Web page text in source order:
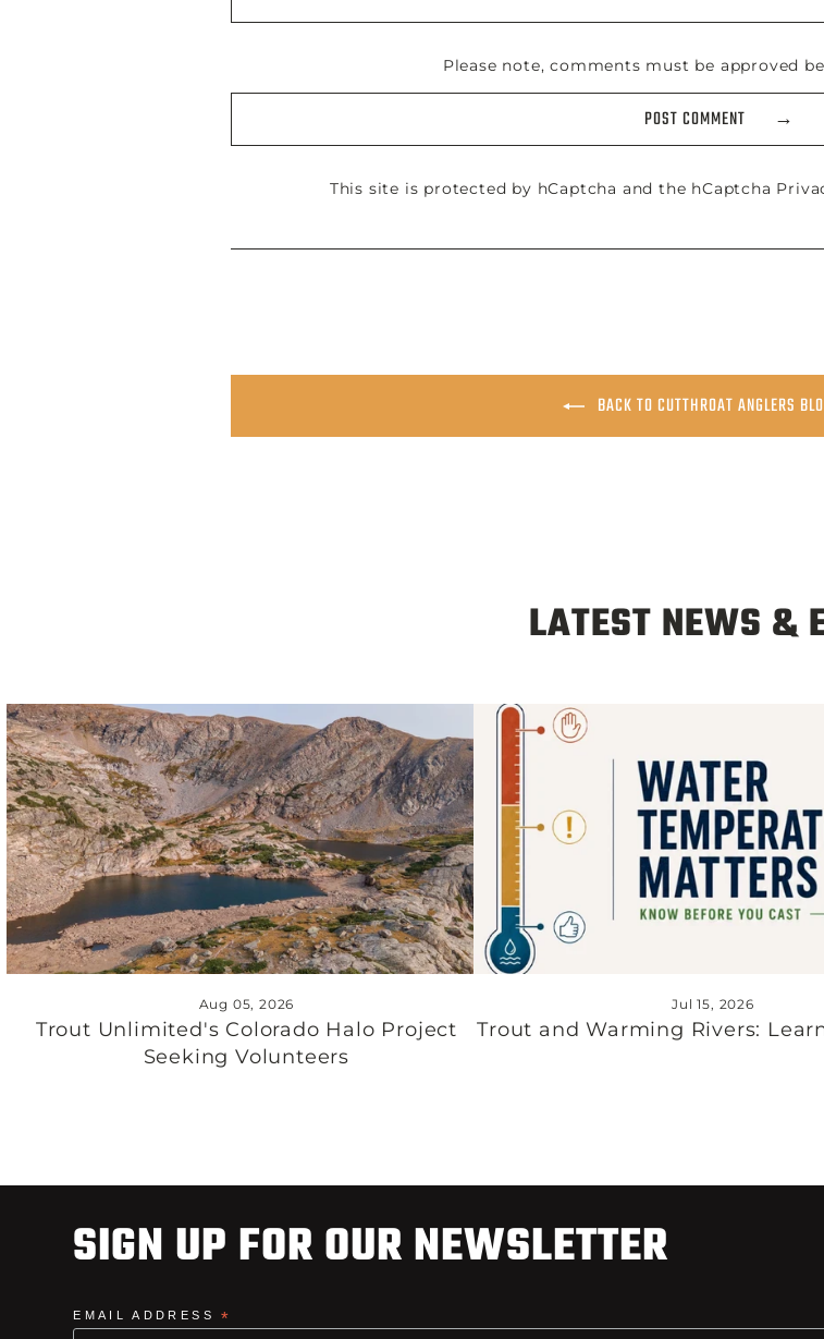
Please note, comments must be approved
POST COMMENT
This site is protected by hCaptcha and the hCaptcha
BACK TO CUTTHROAT ANGLERS
LATEST NEWS &
Aug 05, 2026
Trout Unlimited's Colorado Halo Project
Seeking Volunteers
Jul 15, 2026
Trout and Warming Rivers:
SIGN UP FOR OUR NEWSLETTER
EMAIL ADDRESS*